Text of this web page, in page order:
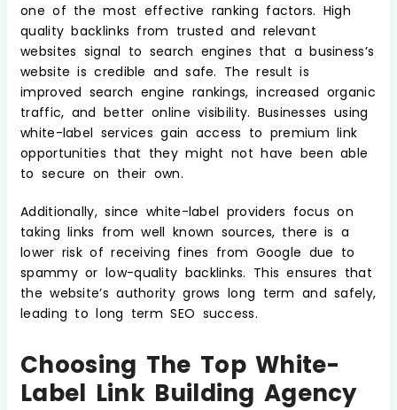
one of the most effective ranking factors. High
quality backlinks from trusted and relevant
websites signal to search engines that a business’s
website is credible and safe. The result is
improved search engine rankings, increased organic
traffic, and better online visibility. Businesses using
white-label services gain access to premium link
opportunities that they might not have been able
to secure on their own.
Additionally, since white-label providers focus on
taking links from well known sources, there is a
lower risk of receiving fines from Google due to
spammy or low-quality backlinks. This ensures that
the website’s authority grows long term and safely,
leading to long term SEO success.
Choosing The Top White-
Label Link Building Agency